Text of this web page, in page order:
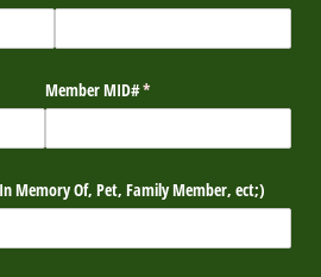
Member MID#*
(required)
Memory Of, Pet, Family Member, ect;)